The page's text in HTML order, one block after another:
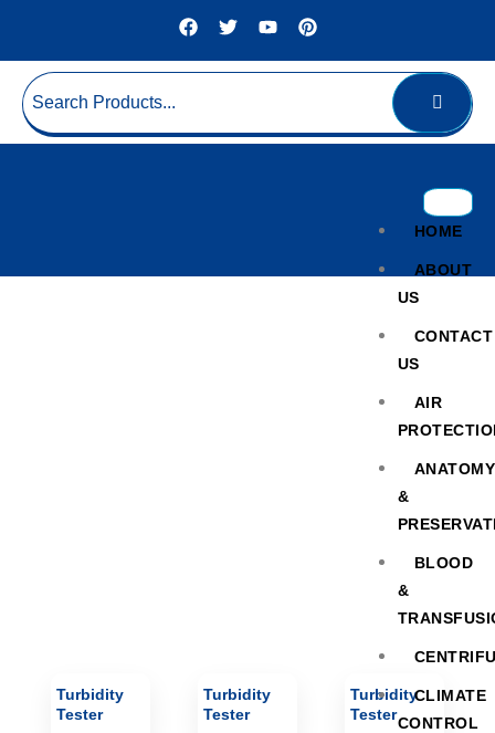
HOME
ABOUT
US
CONTACT
US
AIR
ANATOMY
&
BLOOD
&
CLIMATE
CONTROL
Turbidity
Tester
Turbidity
Tester
Turbidity
Tester